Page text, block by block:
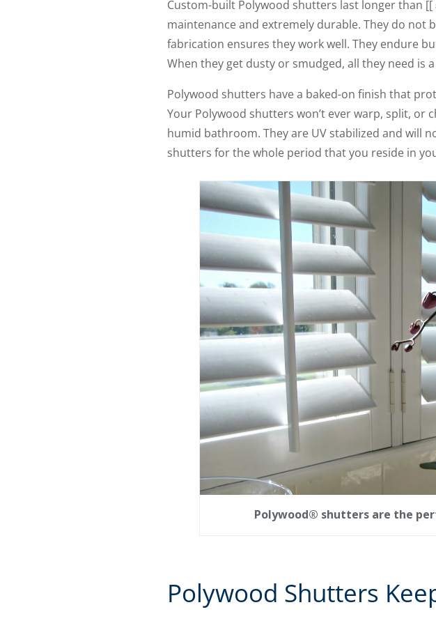
Custom-built Polywood shutters last longer than
maintenance and extremely durable. They do not
fabrication ensures they work well. They endure
When they get dusty or smudged, all they need is
Polywood shutters have a baked-on finish that
Your Polywood shutters won’t ever warp, split, or
humid bathroom. They are UV stabilized and will
shutters for the whole period that you reside in
Polywood® shutters are the
Polywood Shutters